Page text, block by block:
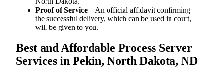
Proof of Service – An official affidavit confirming
the successful delivery, which can be used in court,
will be given to you.
Best and Affordable Process Server
Services in Pekin, North Dakota, ND